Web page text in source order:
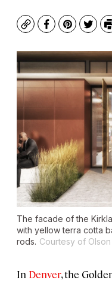
CopyFacebook
Pinterest
The facade of the
with yellow terra cotta
rods. Courtesy of
In Denver, the